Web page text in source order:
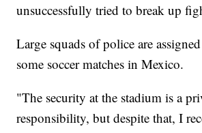
unsuccessfully tried to break up
Large squads of police are
some soccer matches in Mexico.
"The security at the stadium is a
responsibility, but despite that, I